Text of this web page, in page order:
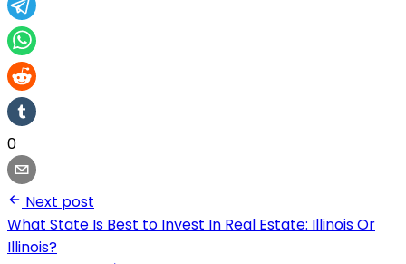
0
Next post
What State Is Best to Invest In Real Estate: Illinois Or
Illinois?